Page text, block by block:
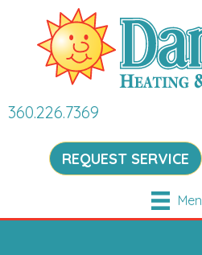
360.226.7369
REQUEST SERVICE